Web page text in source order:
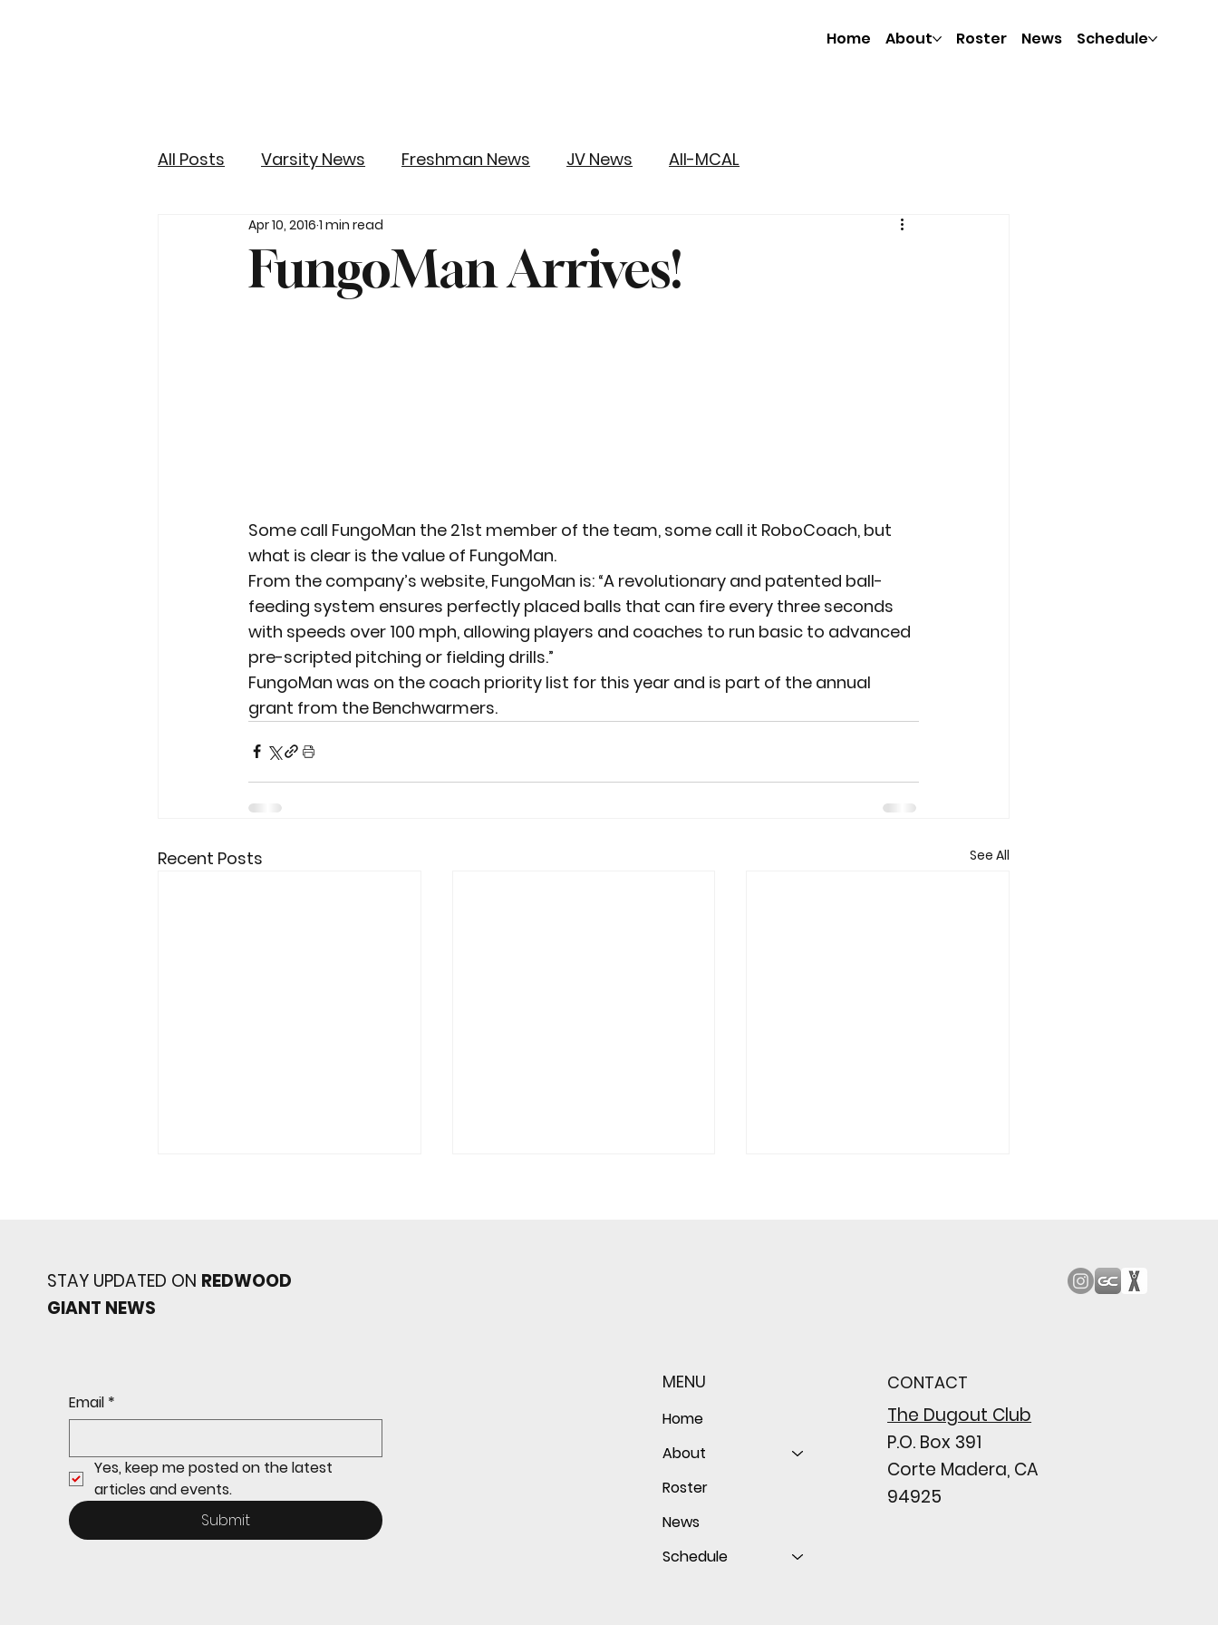
Home About Roster News Schedule
All Posts Varsity News Freshman News JV News All-MCAL
FungoMan Arrives!
Apr 10, 20161 min read
Some call FungoMan the 21st member of the team, some call it RoboCoach, but
what is clear is the value of FungoMan.
From the company’s website, FungoMan is: “A revolutionary and patented ball-
feeding system ensures perfectly placed balls that can fire every three seconds
with speeds over 100 mph, allowing players and coaches to run basic to advanced
pre-scripted pitching or fielding drills.”
FungoMan was on the coach priority list for this year and is part of the annual
grant from the Benchwarmers.
Recent Posts See All
Giants shut out Bulldogs 4-
disappointing close
following their biggest win
STAY UPDATED ON REDWOOD
GIANT NEWS
Email *
Yes, keep me posted on the latest
articles and events.
Submit
MENU
Home
About
Roster
News
Schedule
CONTACT
The Dugout Club
P.O. Box 391
Corte Madera, CA
94925